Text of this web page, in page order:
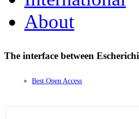
About
The interface between
Best Open Access